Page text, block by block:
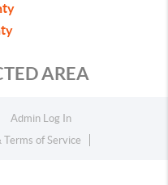
AREA
Admin Log In
Terms of Service